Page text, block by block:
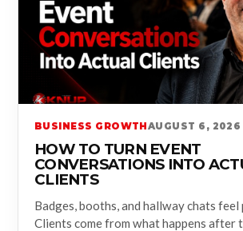
BUSINESS GROWTH AUGUST 6, 2026
HOW TO TURN EVENT
CONVERSATIONS INTO
CLIENTS
Badges, booths, and hallway chats
Clients come from what happens after